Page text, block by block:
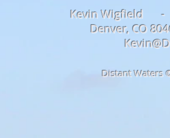
Kevin Wigfield -
Denver, CO
Distant Waters